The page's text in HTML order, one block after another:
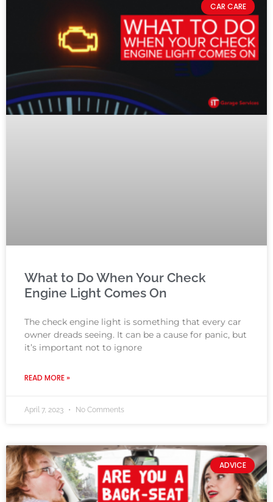
CAR CARE
What to Do When Your Check
Engine Light Comes On
The check engine light is something that every car
owner dreads seeing. It can be a cause for panic, but
it’s important not to ignore
READ MORE »
April 7, 2023 No Comments
ADVICE